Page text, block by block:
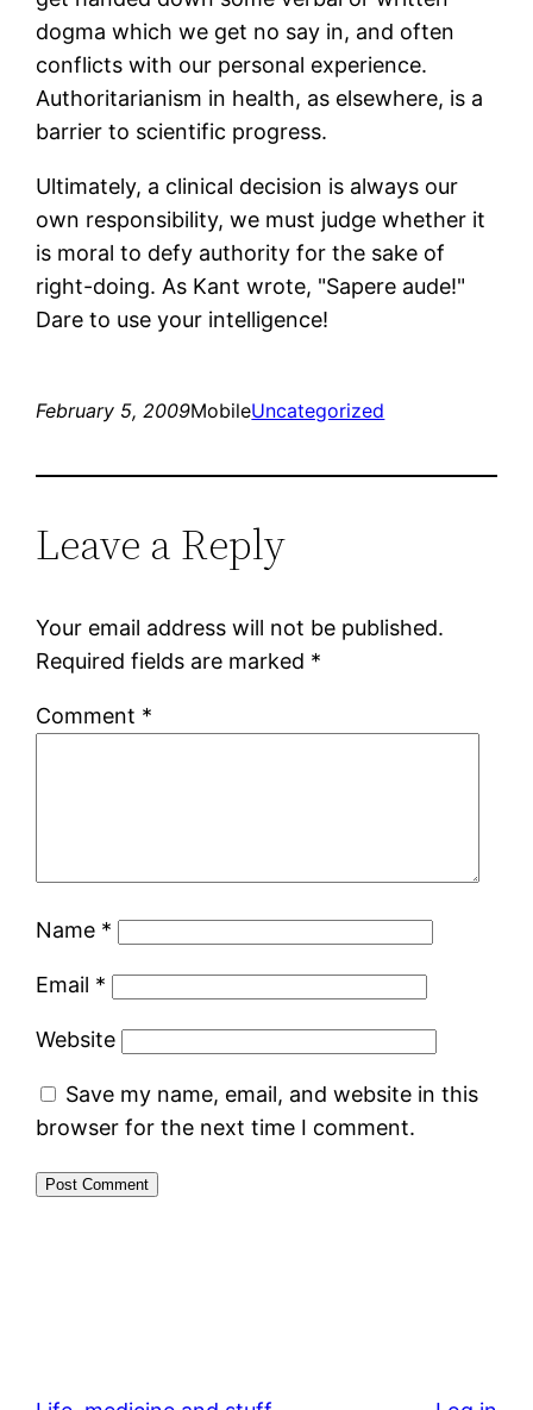
dogma which we get no say in, and often
conflicts with our personal experience.
Authoritarianism in health, as elsewhere, is a
barrier to scientific progress.
Ultimately, a clinical decision is always our
own responsibility, we must judge whether it
is moral to defy authority for the sake of
right-doing. As Kant wrote, "Sapere aude!"
Dare to use your intelligence!
February 5, 2009MobileUncategorized
Leave a Reply
Your email address will not be published.
Required fields are marked *
Comment *
Name *
Email *
Website
Save my name, email, and website in this
browser for the next time I comment.